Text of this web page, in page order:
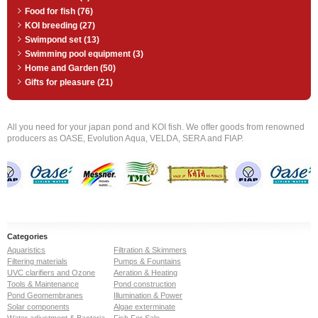
Food for fish (76)
KOI breeding (27)
Swimpond set (13)
Swimming pool equipment (3)
Home and Garden (50)
Gifts for pleasure (21)
All you need for your japan pond and KOI fish. We offer goods from renowned
producers as OASE, Evolution Aqua, VELDA, SERA and FIAP.
Categories
Aquaristics
Filtration & Skimmers
Filtering materials
Pumps & Fountains
UVC clarifiers and Ozone
Aeration & Heating
Tools & Maintenance
Pond construction
Pond Geomembranes
Illumination & Power
Solar components
Algae exterminate